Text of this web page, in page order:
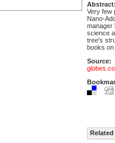
Abstract:
Very few
Nano-
manager
science
tree's
books on
Source:
globes.co
Related